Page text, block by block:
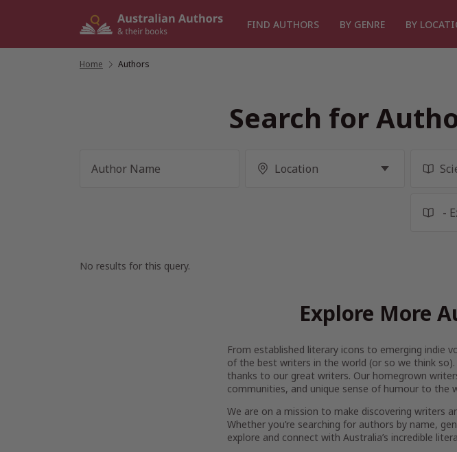
FIND AUTHORS BY GENRE BY
Home Authors
Search for
No results for this query.
Explore More
From established literary icons to emerging indie
of the best writers in the world (or so we think
thanks to our great writers. Our homegrown
communities, and unique sense of humour to the
We are on a mission to make discovering writers
Whether you’re searching for authors by name,
explore and connect with Australia’s incredible